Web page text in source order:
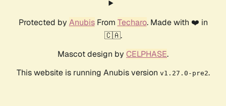
Protected by AnubisFrom Techaro. Made with ❤️ in
🇨🇦.
Mascot design by CELPHASE.
This website is running Anubis version v1.27.0-pre2.